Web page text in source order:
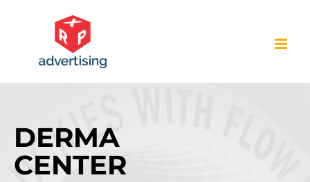
DERMA
CENTER